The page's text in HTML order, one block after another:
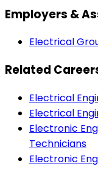
Employers &
Electrical
Related
Electrical
Electrical
Electronic
Technicians
Electronic